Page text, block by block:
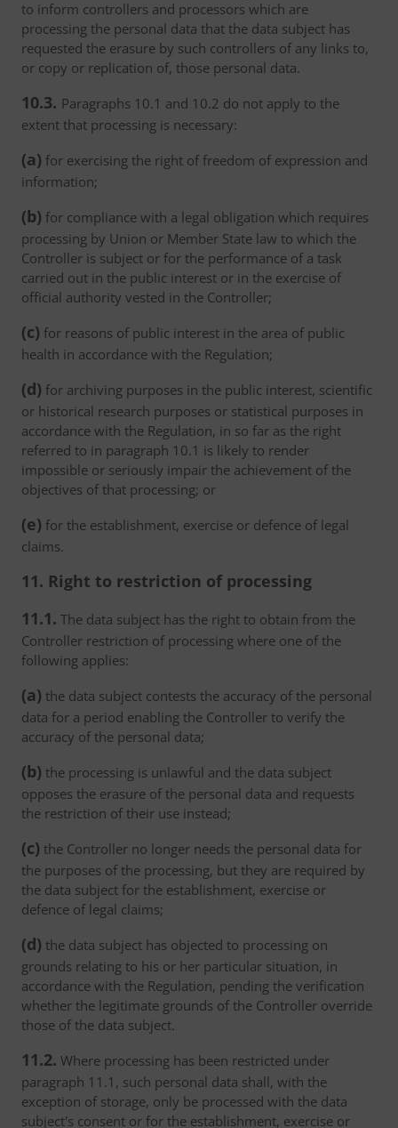
to inform controllers and processors which are
processing the personal data that the data subject has
requested the erasure by such controllers of any links to,
or copy or replication of, those personal data.
10.3. Paragraphs 10.1 and 10.2 do not apply to the
extent that processing is necessary:
(a) for exercising the right of freedom of expression and
information;
(b) for compliance with a legal obligation which requires
processing by Union or Member State law to which the
Controller is subject or for the performance of a task
carried out in the public interest or in the exercise of
official authority vested in the Controller;
(c) for reasons of public interest in the area of public
health in accordance with the Regulation;
(d) for archiving purposes in the public interest, scientific
or historical research purposes or statistical purposes in
accordance with the Regulation, in so far as the right
referred to in paragraph 10.1 is likely to render
impossible or seriously impair the achievement of the
objectives of that processing; or
(e) for the establishment, exercise or defence of legal
claims.
11. Right to restriction of processing
11.1. The data subject has the right to obtain from the
Controller restriction of processing where one of the
following applies:
(a) the data subject contests the accuracy of the personal
data for a period enabling the Controller to verify the
accuracy of the personal data;
(b) the processing is unlawful and the data subject
opposes the erasure of the personal data and requests
the restriction of their use instead;
(c) the Controller no longer needs the personal data for
the purposes of the processing, but they are required by
the data subject for the establishment, exercise or
defence of legal claims;
(d) the data subject has objected to processing on
grounds relating to his or her particular situation, in
accordance with the Regulation, pending the verification
whether the legitimate grounds of the Controller override
those of the data subject.
11.2. Where processing has been restricted under
paragraph 11.1, such personal data shall, with the
exception of storage, only be processed with the data
subject's consent or for the establishment, exercise or